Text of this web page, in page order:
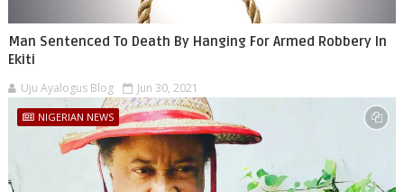
Man Sentenced To Death By Hanging For Armed Robbery In
Ekiti
Uju Ayalogus Blog Jun 30, 2021
NIGERIAN NEWS